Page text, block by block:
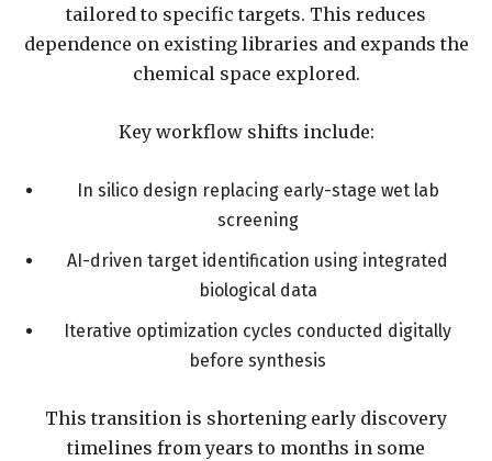
tailored to specific targets. This reduces
dependence on existing libraries and expands the
chemical space explored.
Key workflow shifts include:
In silico design replacing early-stage wet lab
screening
AI-driven target identification using integrated
biological data
Iterative optimization cycles conducted digitally
before synthesis
This transition is shortening early discovery
timelines from years to months in some